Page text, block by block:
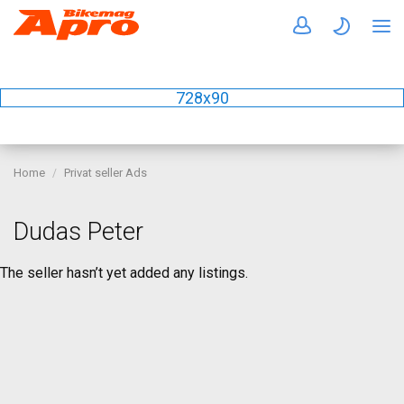
728x90
Home Privat seller Ads
Dudas Peter
The seller hasn’t yet added any listings.